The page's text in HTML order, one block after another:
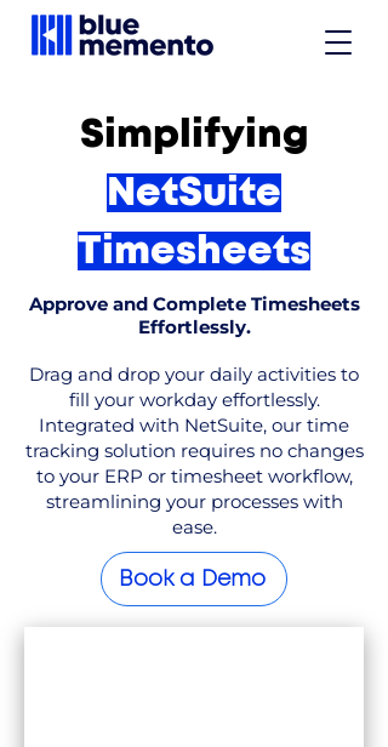
Simplifying
NetSuite
Timesheets
Approve and Complete Timesheets
Effortlessly.
Drag and drop your daily activities to
fill your workday effortlessly.
Integrated with NetSuite, our time
tracking solution requires no changes
to your ERP or timesheet workflow,
streamlining your processes with
ease.
Book a Demo